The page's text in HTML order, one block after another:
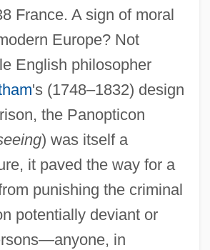
France. A sign of moral
Europe? Not
English philosopher
's (1748–1832) design
the Panopticon
) was itself a
it paved the way for a
punishing the criminal
potentially deviant or
in